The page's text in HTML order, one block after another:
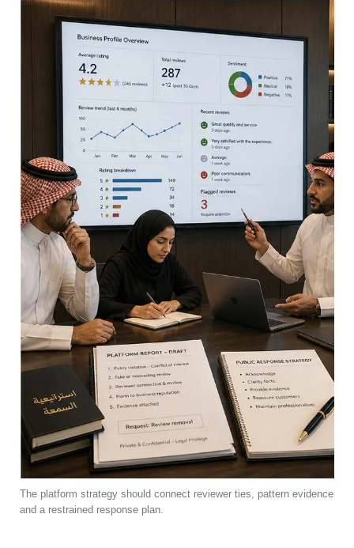
The platform strategy should connect reviewer ties, pattern evidence
and a restrained response plan.